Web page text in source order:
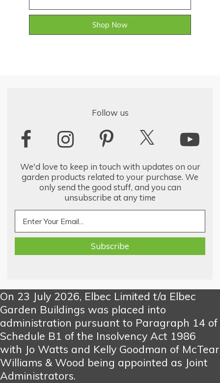
Shop Now
Follow us
We'd love to keep in touch with updates on our
garden products related to your purchase. We
only send the good stuff, and you can
unsubscribe at any time
On 23 July 2026, Elbec Limited t/a Elbec
Garden Buildings was placed into
administration pursuant to Paragraph 14 of
Schedule B1 of the Insolvency Act 1986
with Jo Watts and Kelly Goodman of McTear
Williams & Wood being appointed as Joint
Administrators.